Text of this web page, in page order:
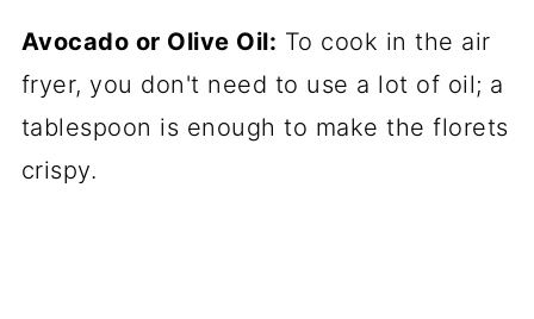
Avocado or Olive Oil: To cook in the air
fryer, you don't need to use a lot of oil; a
tablespoon is enough to make the florets
crispy.